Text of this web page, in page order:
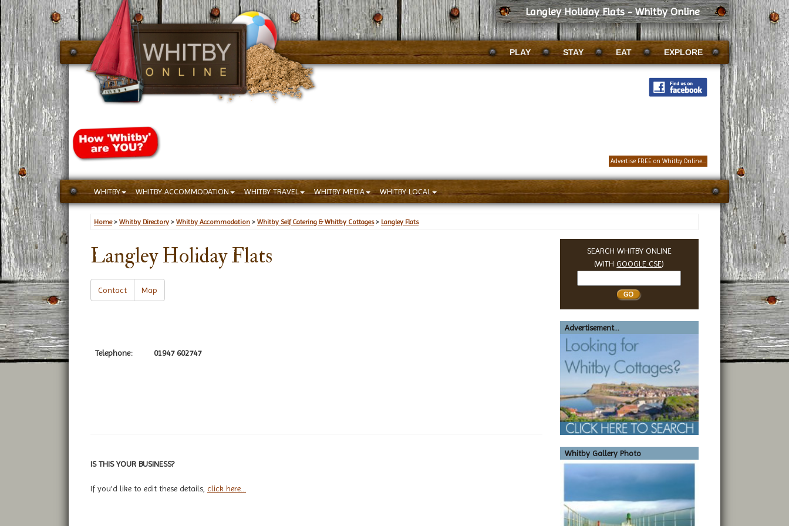
Langley Holiday Flats - Whitby Online
PLAY STAY EAT EXPLORE
Advertise FREE on Whitby Online...
WHITBY WHITBY ACCOMMODATION WHITBY TRAVEL WHITBY MEDIA WHITBY LOCAL
Home> Whitby Directory > Whitby Accommodation > Whitby Self Catering & Whitby Cottages> Langley Flats
Langley Holiday Flats
Contact Map
Telephone: 01947 602747
IS THIS YOUR BUSINESS?
If you'd like to edit these details, click here...
SEARCH WHITBY ONLINE
(WITHGOOGLE CSE)
Whitby
Advertisement...
Whitby Gallery Photo